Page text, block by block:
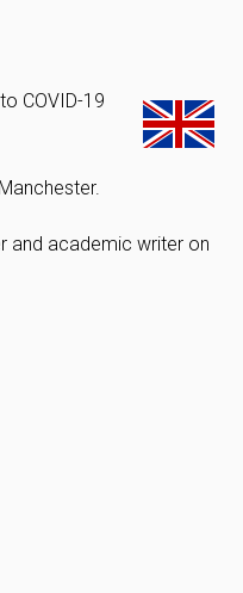
COVID-19
and academic writer on